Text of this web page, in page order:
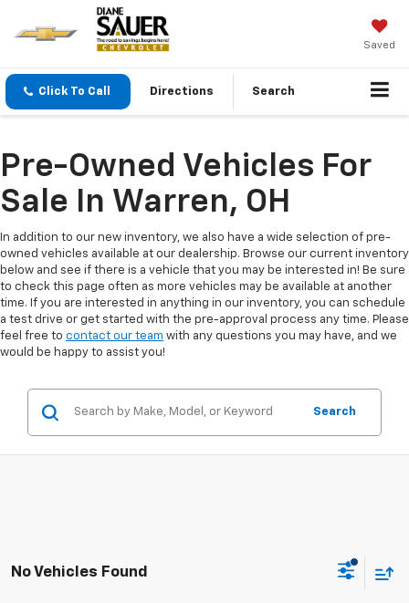
Saved
Click To Call Directions Search
Pre-Owned Vehicles For
Sale In Warren, OH
In addition to our new inventory, we also have a wide selection of pre-
owned vehicles available at our dealership. Browse our current inventory
below and see if there is a vehicle that you may be interested in! Be sure
to check this page often as more vehicles may be available at another
time. If you are interested in anything in our inventory, you can schedule
a test drive or get started with the pre-approval process any time. Please
feel free to contact our team with any questions you may have, and we
would be happy to assist you!
Search
No Vehicles Found